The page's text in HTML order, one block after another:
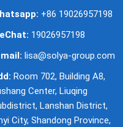
+86 19026957198
19026957198
lisa@solya-group.com
Room 702, Building A8,
Center, Liuqing
Lanshan District,
City, Shandong Province,